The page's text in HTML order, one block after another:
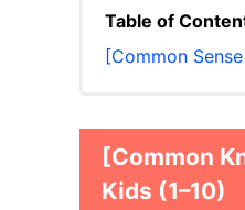
Table of
[Common
[Common
Kids (1–10)